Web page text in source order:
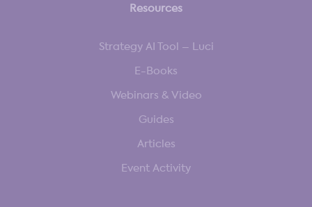
Resources
Strategy AI Tool – Luci
E-Books
Webinars & Video
Guides
Articles
Event Activity